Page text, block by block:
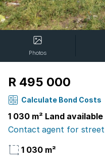
Photos
R 495 000
Calculate Bond Costs
1 030 m² Land
Contact agent for street
1 030 m²